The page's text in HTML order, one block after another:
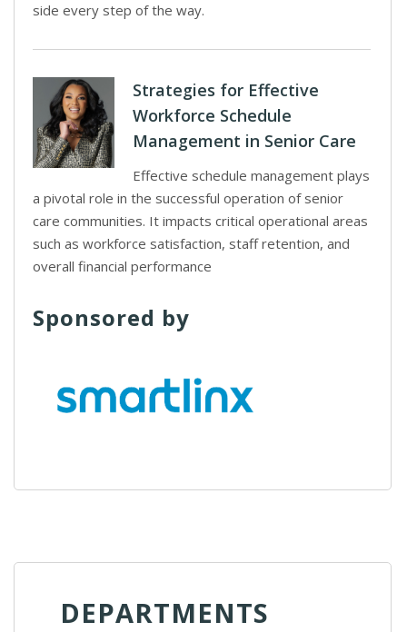
side every step of the way.
Strategies for Effective
Workforce Schedule
Management in Senior Care
Effective schedule management plays
a pivotal role in the successful operation of senior
care communities. It impacts critical operational areas
such as workforce satisfaction, staff retention, and
overall financial performance
Sponsored by
DEPARTMENTS